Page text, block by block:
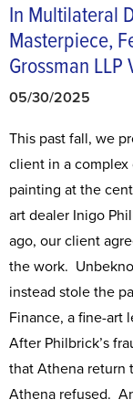
In Multilateral
Masterpiece,
Grossman LLP
05/30/2025
This past fall, we
client in a
painting at the
art dealer Inigo
ago, our client
the work.
instead stole the
Finance, a fine-art
After Philbrick’s
that Athena return
Athena refused.